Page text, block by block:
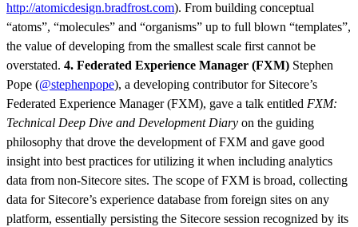
http://atomicdesign.bradfrost.com). From building conceptual
“atoms”, “molecules” and “organisms” up to full blown “templates”,
the value of developing from the smallest scale first cannot be
overstated. 4. Federated Experience Manager (FXM) Stephen
Pope (@stephenpope), a developing contributor for Sitecore’s
Federated Experience Manager (FXM), gave a talk entitled FXM:
Technical Deep Dive and Development Diary on the guiding
philosophy that drove the development of FXM and gave good
insight into best practices for utilizing it when including analytics
data from non-Sitecore sites. The scope of FXM is broad, collecting
data for Sitecore’s experience database from foreign sites on any
platform, essentially persisting the Sitecore session recognized by its